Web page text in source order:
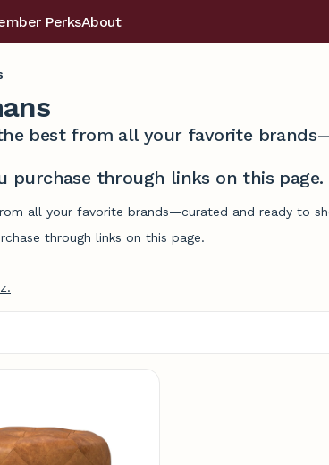
PerksAbout
best from all your favorite
purchase through links on this page.
all your favorite brands—curated and ready to
through links on this page.